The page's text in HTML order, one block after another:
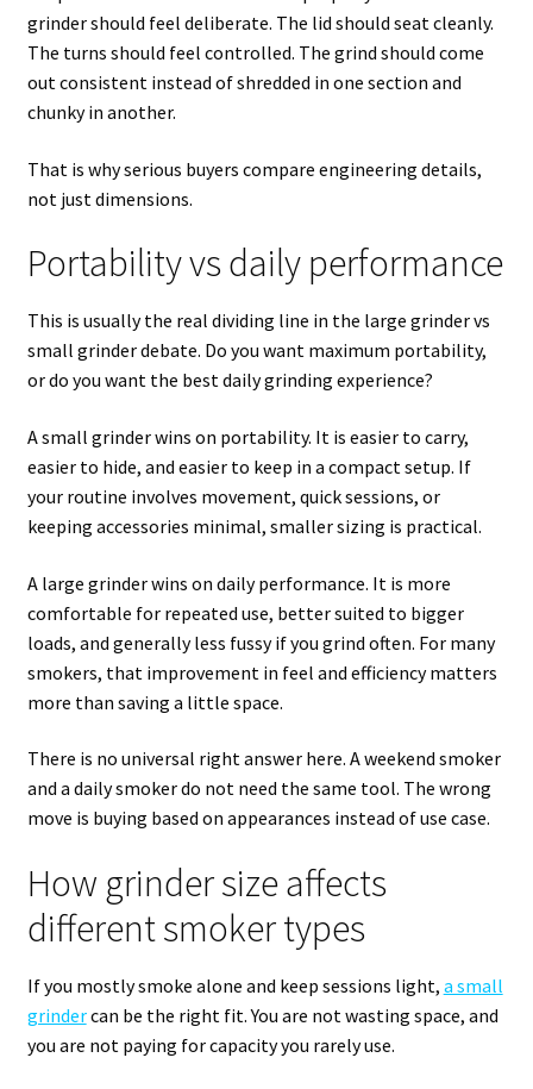
grinder should feel deliberate. The lid should seat cleanly.
The turns should feel controlled. The grind should come
out consistent instead of shredded in one section and
chunky in another.
That is why serious buyers compare engineering details,
not just dimensions.
Portability vs daily performance
This is usually the real dividing line in the large grinder vs
small grinder debate. Do you want maximum portability,
or do you want the best daily grinding experience?
A small grinder wins on portability. It is easier to carry,
easier to hide, and easier to keep in a compact setup. If
your routine involves movement, quick sessions, or
keeping accessories minimal, smaller sizing is practical.
A large grinder wins on daily performance. It is more
comfortable for repeated use, better suited to bigger
loads, and generally less fussy if you grind often. For many
smokers, that improvement in feel and efficiency matters
more than saving a little space.
There is no universal right answer here. A weekend smoker
and a daily smoker do not need the same tool. The wrong
move is buying based on appearances instead of use case.
How grinder size affects
different smoker types
If you mostly smoke alone and keep sessions light, a small
grindercan be the right fit. You are not wasting space, and
you are not paying for capacity you rarely use.